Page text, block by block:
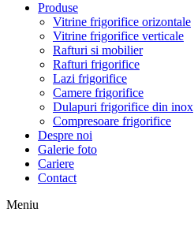
Produse
Vitrine frigorifice orizontale
Vitrine frigorifice verticale
Rafturi si mobilier
Rafturi frigorifice
Lazi frigorifice
Camere frigorifice
Dulapuri frigorifice din inox
Compresoare frigorifice
Despre noi
Galerie foto
Cariere
Contact
Meniu